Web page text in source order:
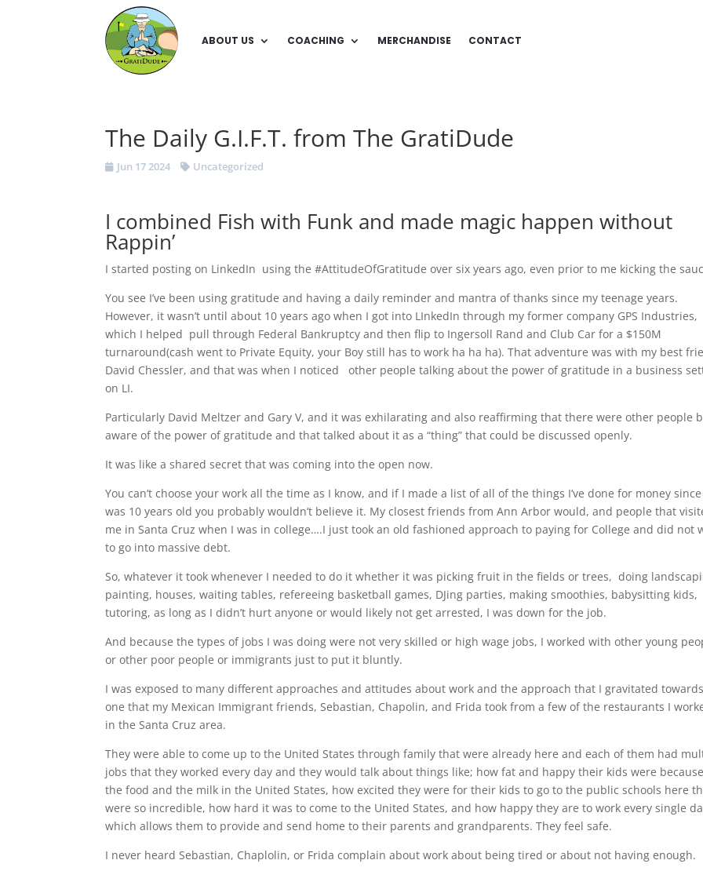
ABOUT US COACHING MERCHANDISE CONTACT
The Daily G.I.F.T. from The GratiDude
Jun 17 2024 Uncategorized
I combined Fish with Funk and made magic happen without
Rappin’
I started posting on LinkedIn using the #AttitudeOfGratitude over six years ago, even prior to me kicking the
You see I’ve been using gratitude and having a daily reminder and mantra of thanks since my teenage years.
However, it wasn’t until about 10 years ago when I got into LInkedIn through my former company GPS Industries,
which I helped pull through Federal Bankruptcy and then flip to Ingersoll Rand and Club Car for a $150M
turnaround(cash went to Private Equity, your Boy still has to work ha ha ha). That adventure was with my best
David Chessler, and that was when I noticed other people talking about the power of gratitude in a business
on LI.
Particularly David Meltzer and Gary V, and it was exhilarating and also reaffirming that there were other people
aware of the power of gratitude and that talked about it as a “thing” that could be discussed openly.
It was like a shared secret that was coming into the open now.
You can’t choose your work all the time as I know, and if I made a list of all of the things I’ve done for money since
was 10 years old you probably wouldn’t believe it. My closest friends from Ann Arbor would, and people that
me in Santa Cruz when I was in college….I just took an old fashioned approach to paying for College and did not
to go into massive debt.
So, whatever it took whenever I needed to do it whether it was picking fruit in the fields or trees, doing
painting, houses, waiting tables, refereeing basketball games, DJing parties, making smoothies, babysitting kids,
tutoring, as long as I didn’t hurt anyone or would likely not get arrested, I was down for the job.
And because the types of jobs I was doing were not very skilled or high wage jobs, I worked with other young
or other poor people or immigrants just to put it bluntly.
I was exposed to many different approaches and attitudes about work and the approach that I gravitated
one that my Mexican Immigrant friends, Sebastian, Chapolin, and Frida took from a few of the restaurants I
in the Santa Cruz area.
They were able to come up to the United States through family that were already here and each of them had
jobs that they worked every day and they would talk about things like; how fat and happy their kids were
the food and the milk in the United States, how excited they were for their kids to go to the public schools here
were so incredible, how hard it was to come to the United States, and how happy they are to work every single
which allows them to provide and send home to their parents and grandparents. They feel safe.
I never heard Sebastian, Chaplolin, or Frida complain about work about being tired or about not having enough.